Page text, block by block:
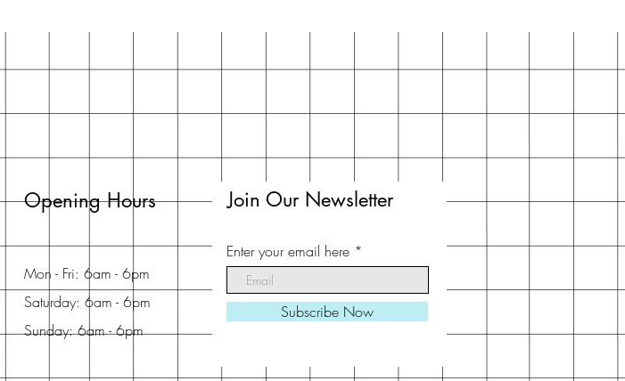
Opening Hours
Mon - Fri: 6am - 6pm
Saturday: 6am - 6pm
Sunday: 6am - 6pm
Join Our Newsletter
Enter your email here
Subscribe Now